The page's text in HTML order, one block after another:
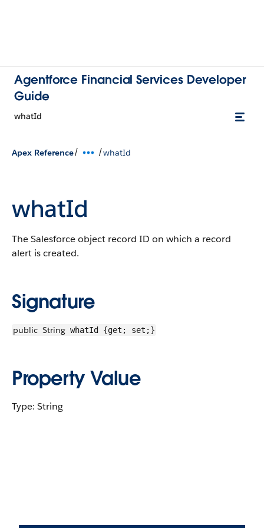
Agentforce Financial Services Developer
Guide
whatId
Apex Reference/ /whatId
whatId
The Salesforce object record ID on which a record
alert is created.
Signature
public String whatId {get; set;}
Property Value
Type: String